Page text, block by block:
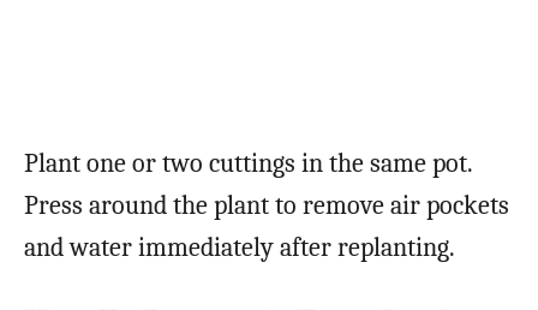
Plant one or two cuttings in the same pot.
Press around the plant to remove air pockets
and water immediately after replanting.